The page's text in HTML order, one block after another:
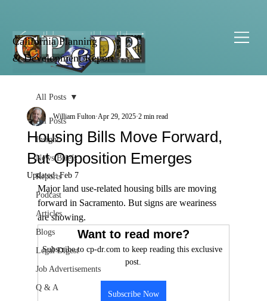
California Planning
& Development Report
All Posts
Insight
News Briefs
Reports
Podcast
Articles
Blogs
Legal Digest
Job Advertisements
Q & A
All Posts
Housing Bills Move Forward,
But Opposition Emerges
William Fulton Apr 29, 2025 2 min read
Updated:Feb 7
Major land use-related housing bills are moving
forward in Sacramento. But signs are weariness
are showing.
Want to read more?
Subscribe to cp-dr.com to keep reading this exclusive
post.
Subscribe Now